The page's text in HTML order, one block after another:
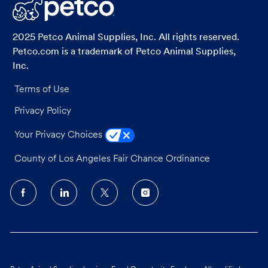
LinkedInFacebook
2025 Petco Animal Supplies, Inc. All rights reserved.
Petco.com is a trademark of Petco Animal Supplies,
Inc.
Terms of Use
Privacy Policy
Your Privacy Choices
County of Los Angeles Fair Chance Ordinance
follow